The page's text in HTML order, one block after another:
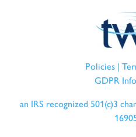
Policies|
GDPR
an IRS recognized 501(c)3